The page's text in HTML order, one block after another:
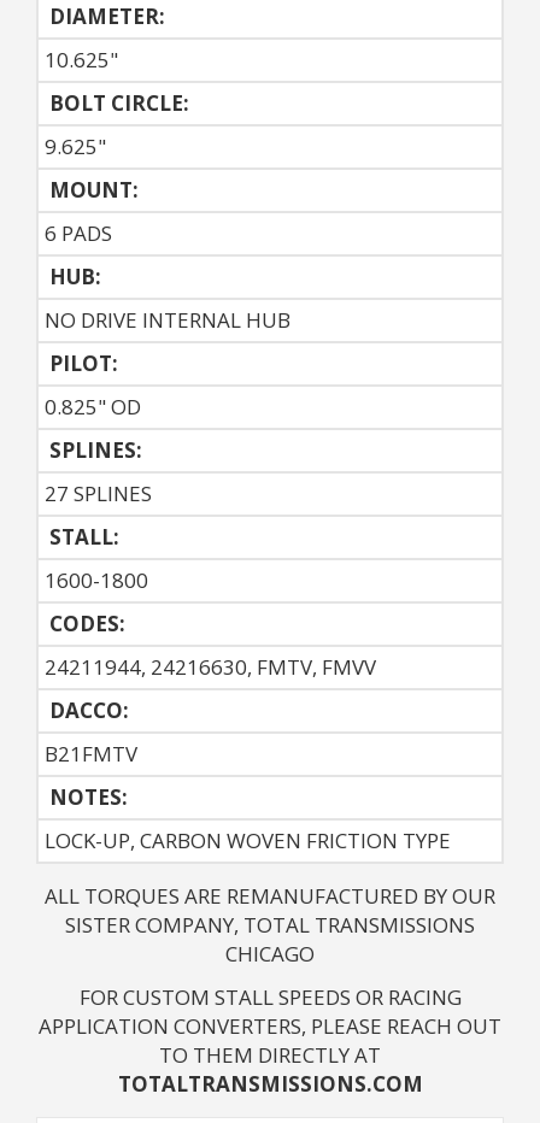
DIAMETER:
10.625"
BOLT CIRCLE:
9.625"
MOUNT:
6 PADS
HUB:
NO DRIVE INTERNAL HUB
PILOT:
0.825" OD
SPLINES:
27 SPLINES
STALL:
1600-1800
CODES:
24211944, 24216630, FMTV, FMVV
DACCO:
B21FMTV
NOTES:
LOCK-UP, CARBON WOVEN FRICTION TYPE
ALL TORQUES ARE REMANUFACTURED BY OUR
SISTER COMPANY, TOTAL TRANSMISSIONS
CHICAGO
FOR CUSTOM STALL SPEEDS OR RACING
APPLICATION CONVERTERS, PLEASE REACH OUT
TO THEM DIRECTLY AT
TOTALTRANSMISSIONS.COM